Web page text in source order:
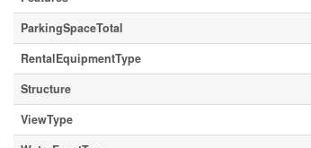
ParkingSpaceTotal
RentalEquipmentType
Structure
ViewType